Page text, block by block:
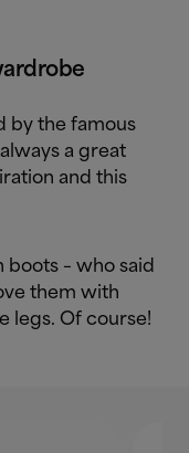
by the famous
a great
and this
boots – who said
them with
legs. Of course!